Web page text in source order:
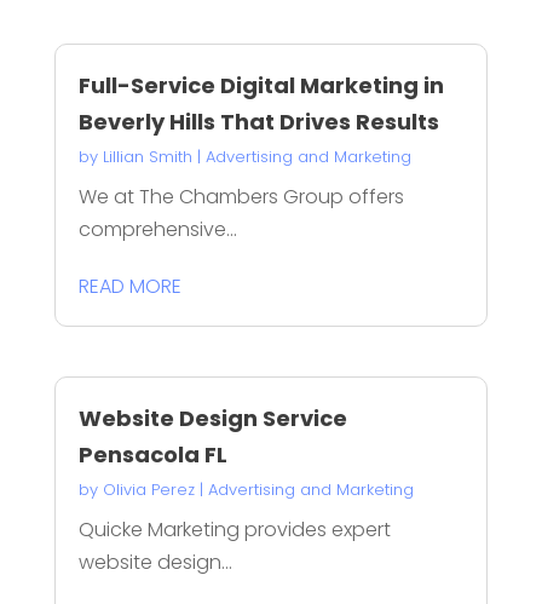
Full-Service Digital Marketing in
Beverly Hills That Drives Results
by Lillian Smith | Advertising and Marketing
We at The Chambers Group offers
comprehensive...
READ MORE
Website Design Service
Pensacola FL
by Olivia Perez| Advertising and Marketing
Quicke Marketing provides expert
website design...